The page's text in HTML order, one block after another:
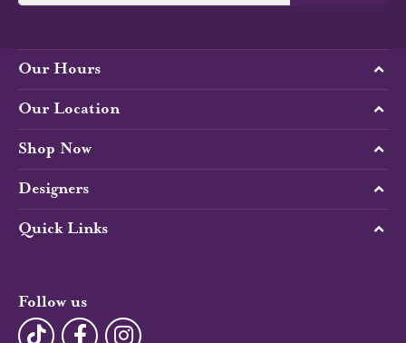
Our Hours
Our Location
Shop Now
Designers
Quick Links
Follow us